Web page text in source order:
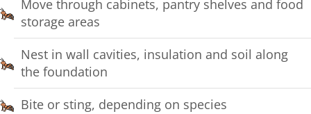
Move through cabinets, pantry shelves and food
storage areas
Nest in wall cavities, insulation and soil along
the foundation
Bite or sting, depending on species